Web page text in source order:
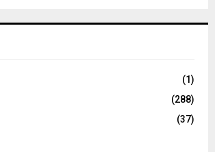
C
(1)
(288)
(37)